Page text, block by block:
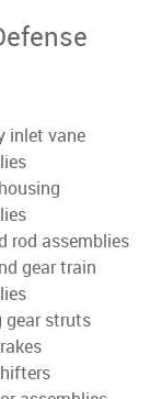
inlet vane
rod assemblies
gear train
gear struts